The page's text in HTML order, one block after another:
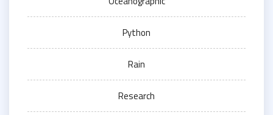
Python
Rain
Research